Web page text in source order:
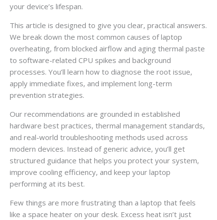
your device’s lifespan.
This article is designed to give you clear, practical answers.
We break down the most common causes of laptop
overheating, from blocked airflow and aging thermal paste
to software-related CPU spikes and background
processes. You’ll learn how to diagnose the root issue,
apply immediate fixes, and implement long-term
prevention strategies.
Our recommendations are grounded in established
hardware best practices, thermal management standards,
and real-world troubleshooting methods used across
modern devices. Instead of generic advice, you’ll get
structured guidance that helps you protect your system,
improve cooling efficiency, and keep your laptop
performing at its best.
Few things are more frustrating than a laptop that feels
like a space heater on your desk. Excess heat isn’t just